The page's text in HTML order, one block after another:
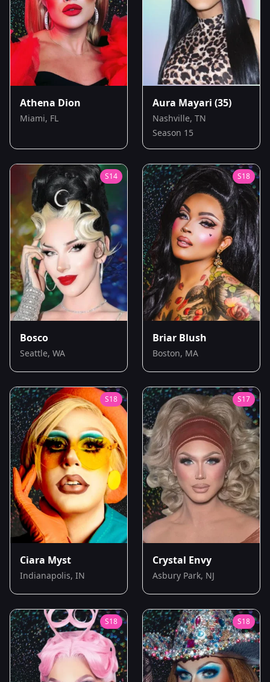
Athena Dion
Miami, FL
Aura Mayari (35)
Nashville, TN
Season 15
S14
Bosco
Seattle, WA
S18
Briar Blush
Boston, MA
S18
Ciara Myst
Indianapolis, IN
S17
Crystal Envy
Asbury Park, NJ
S18 S18